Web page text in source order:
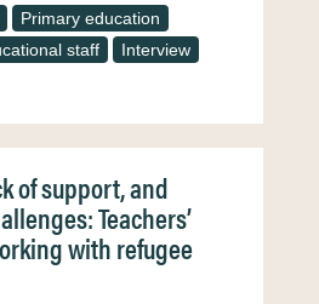
Primary education
staff
Interview
of support, and
Teachers’
with refugee